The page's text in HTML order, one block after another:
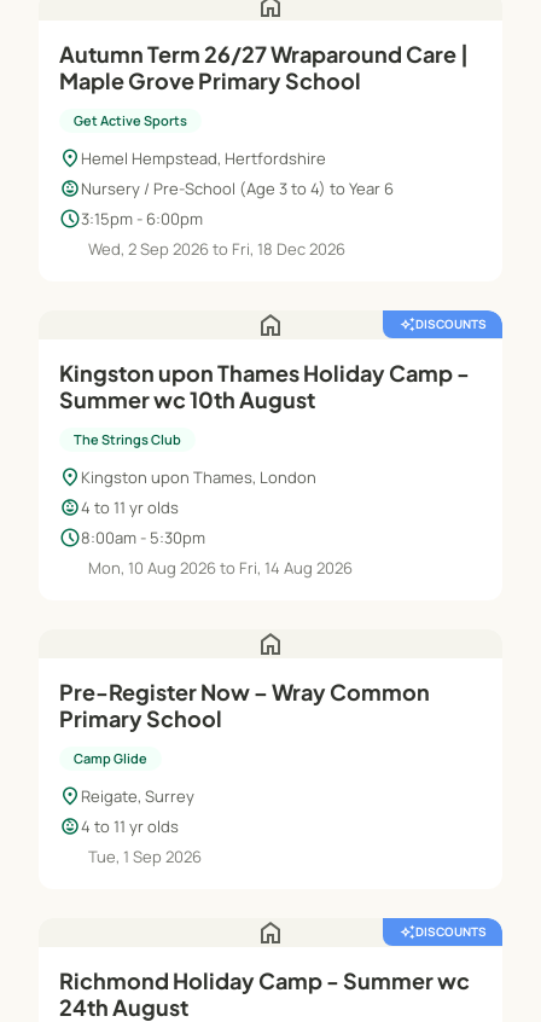
Autumn Term 26/27 Wraparound Care |
Maple Grove Primary School
Get Active Sports
location_on Hemel Hempstead, Hertfordshire
child_careNursery / Pre-School (Age 3 to 4) to Year 6
schedule3:15pm - 6:00pm
Wed, 2 Sep 2026 to Fri, 18 Dec 2026
home auto_awesomeDISCOUNTS
Kingston upon Thames Holiday Camp -
Summer wc 10th August
The Strings Club
location_on Kingston upon Thames, London
child_care4 to 11 yr olds
schedule8:00am - 5:30pm
Mon, 10 Aug 2026 to Fri, 14 Aug 2026
home
Pre-Register Now – Wray Common
Primary School
Camp Glide
location_on Reigate, Surrey
child_care4 to 11 yr olds
Tue, 1 Sep 2026
home auto_awesomeDISCOUNTS
Richmond Holiday Camp - Summer wc
24th August